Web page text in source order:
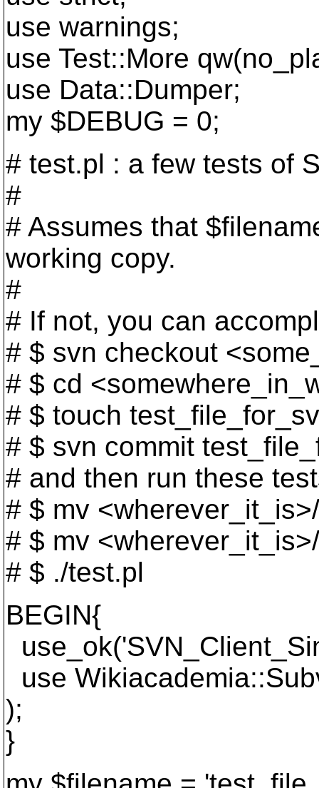
use warnings;
use Test::More
use Data::Dumper;
my $DEBUG = 0;
# test.pl : a few tests of
#
# Assumes that
working copy.
#
# If not, you can
# $ svn checkout
# $ cd
# $ touch
# $ svn commit
# and then run these
# $ mv
# $ mv
# $ ./test.pl
BEGIN{
use
);
}